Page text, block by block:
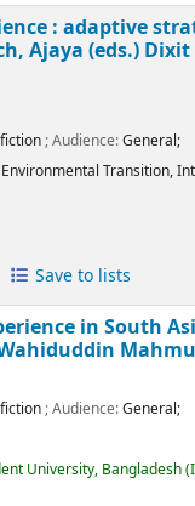
: adaptive
Ajaya (eds.) Dixit
; Audience:General;
Transition,
Save to lists
in South
; Audience:General;
University, Bangladesh